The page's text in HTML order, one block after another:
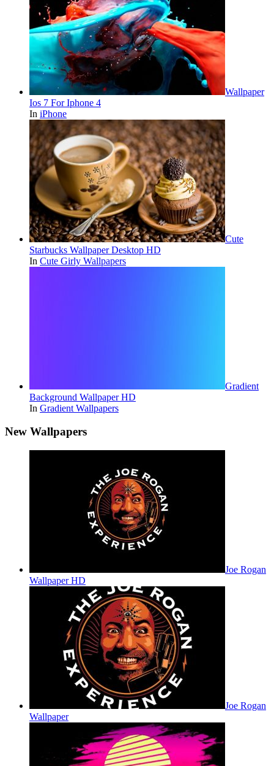
Wallpaper
Ios 7 For Iphone 4
In iPhone
Cute
Starbucks Wallpaper Desktop HD
In Cute Girly Wallpapers
Gradient
Background Wallpaper HD
In Gradient Wallpapers
New Wallpapers
Joe Rogan
Wallpaper HD
Joe Rogan
Wallpaper